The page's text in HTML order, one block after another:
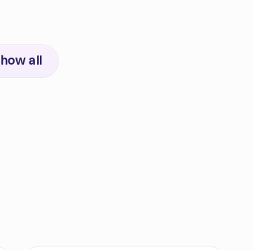
all